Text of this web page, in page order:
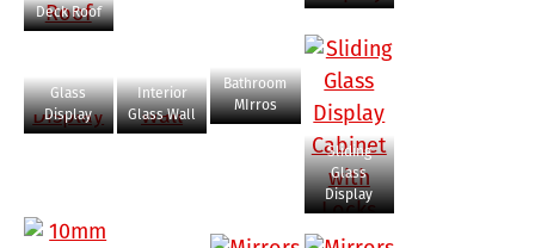
Deck Roof
Glass
Display
Interior
Glass Wall
Bathroom
MIrros
Sliding
Glass
Display